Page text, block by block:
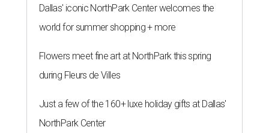
Dallas' iconic NorthPark Center welcomes the
world for summer shopping + more
Flowers meet fine art at NorthPark this spring
during Fleurs de Villes
Just a few of the 160+ luxe holiday gifts at Dallas'
NorthPark Center